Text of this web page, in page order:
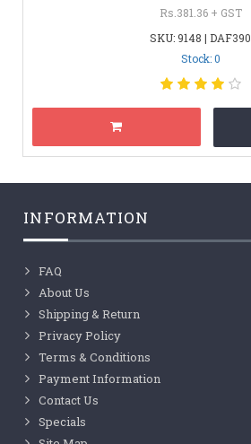
Rs.381.36 + GST
SKU: 9148 | DAF390
Stock: 0
INFORMATION
FAQ
About Us
Shipping & Return
Privacy Policy
Terms & Conditions
Payment Information
Contact Us
Specials